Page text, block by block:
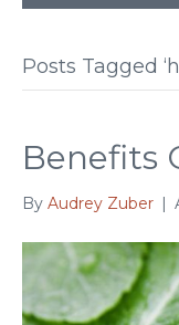
Posts Tagged
Benefits
By Audrey Zuber |